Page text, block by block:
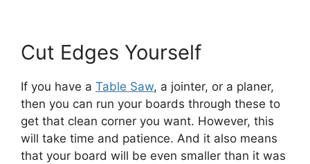
Cut Edges Yourself
If you have a Table Saw, a jointer, or a planer,
then you can run your boards through these to
get that clean corner you want. However, this
will take time and patience. And it also means
that your board will be even smaller than it was